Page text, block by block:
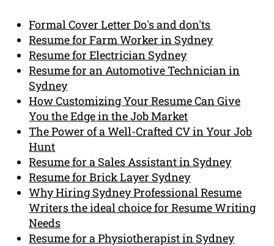
Formal Cover Letter Do's and don'ts
Resume for Farm Worker in Sydney
Resume for Electrician Sydney
Resume for an Automotive Technician in
Sydney
How Customizing Your Resume Can Give
You the Edge in the Job Market
The Power of a Well-Crafted CV in Your Job
Hunt
Resume for a Sales Assistant in Sydney
Resume for Brick Layer Sydney
Why Hiring Sydney Professional Resume
Writers the ideal choice for Resume Writing
Needs
Resume for a Physiotherapist in Sydney